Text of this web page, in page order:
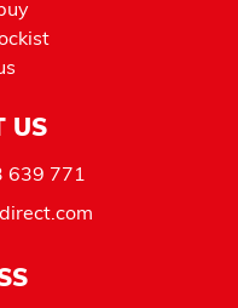
US
639 771